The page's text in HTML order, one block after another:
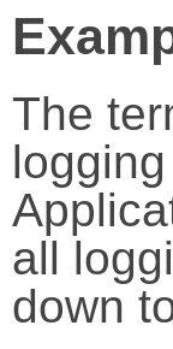
The
all
down